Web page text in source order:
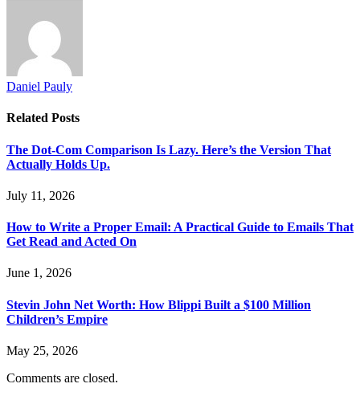
Daniel Pauly
Related Posts
The Dot-Com Comparison Is Lazy. Here’s the Version That
Actually Holds Up.
July 11, 2026
How to Write a Proper Email: A Practical Guide to Emails That
Get Read and Acted On
June 1, 2026
Stevin John Net Worth: How Blippi Built a $100 Million
Children’s Empire
May 25, 2026
Comments are closed.